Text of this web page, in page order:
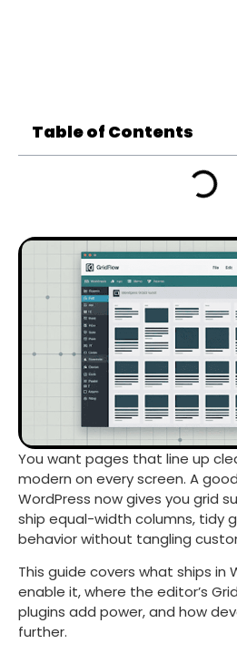
Table of Contents
You want pages that line up
modern on every screen. A
WordPress now gives you grid
ship equal-width columns, tidy
behavior without tangling
This guide covers what ships in
enable it, where the editor’s
plugins add power, and how
further.